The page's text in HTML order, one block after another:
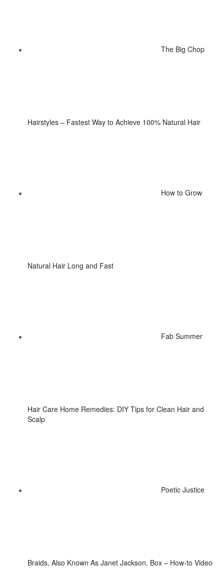
The Big Chop
Hairstyles – Fastest Way to Achieve 100% Natural Hair
How to Grow
Natural Hair Long and Fast
Fab Summer
Hair Care Home Remedies: DIY Tips for Clean Hair and
Scalp
Poetic Justice
Braids, Also Known As Janet Jackson, Box – How-to Video